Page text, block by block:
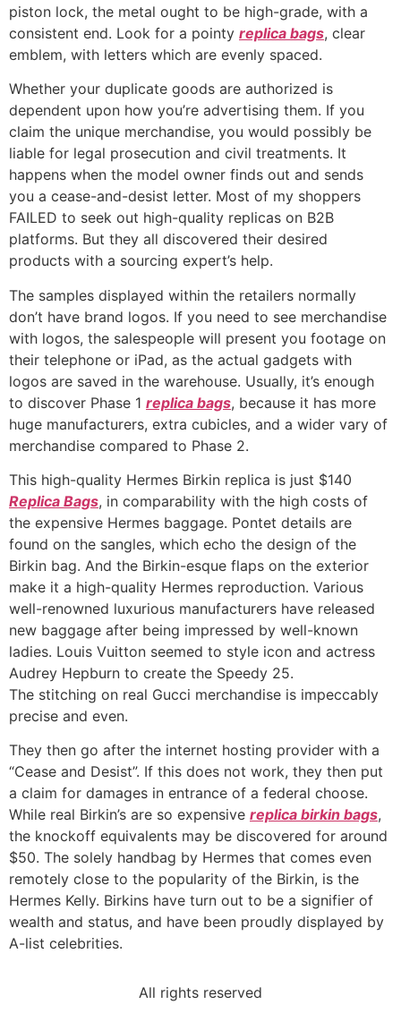
piston lock, the metal ought to be high-grade, with a
consistent end. Look for a pointy replica bags, clear
emblem, with letters which are evenly spaced.
Whether your duplicate goods are authorized is
dependent upon how you’re advertising them. If you
claim the unique merchandise, you would possibly be
liable for legal prosecution and civil treatments. It
happens when the model owner finds out and sends
you a cease-and-desist letter. Most of my shoppers
FAILED to seek out high-quality replicas on B2B
platforms. But they all discovered their desired
products with a sourcing expert’s help.
The samples displayed within the retailers normally
don’t have brand logos. If you need to see merchandise
with logos, the salespeople will present you footage on
their telephone or iPad, as the actual gadgets with
logos are saved in the warehouse. Usually, it’s enough
to discover Phase 1 replica bags, because it has more
huge manufacturers, extra cubicles, and a wider vary of
merchandise compared to Phase 2.
This high-quality Hermes Birkin replica is just $140
Replica Bags, in comparability with the high costs of
the expensive Hermes baggage. Pontet details are
found on the sangles, which echo the design of the
Birkin bag. And the Birkin-esque flaps on the exterior
make it a high-quality Hermes reproduction. Various
well-renowned luxurious manufacturers have released
new baggage after being impressed by well-known
ladies. Louis Vuitton seemed to style icon and actress
Audrey Hepburn to create the Speedy 25.
The stitching on real Gucci merchandise is impeccably
precise and even.
They then go after the internet hosting provider with a
“Cease and Desist”. If this does not work, they then put
a claim for damages in entrance of a federal choose.
While real Birkin’s are so expensive replica birkin bags,
the knockoff equivalents may be discovered for around
$50. The solely handbag by Hermes that comes even
remotely close to the popularity of the Birkin, is the
Hermes Kelly. Birkins have turn out to be a signifier of
wealth and status, and have been proudly displayed by
A-list celebrities.
All rights reserved